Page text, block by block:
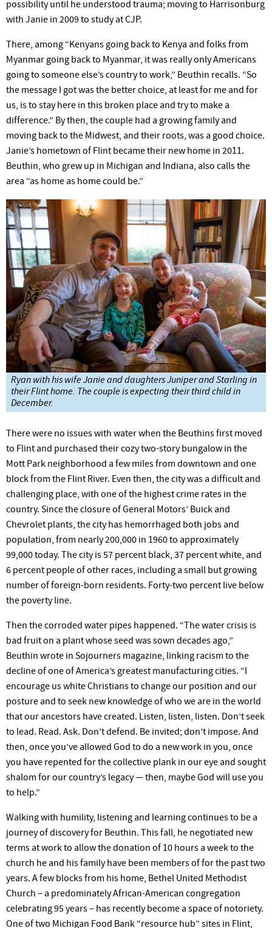
possibility until he understood trauma; moving to Harrisonburg
with Janie in 2009 to study atCJP.
There, among “Kenyans going back to Kenya and folks from
Myanmar going back to Myanmar, it was really only Americans
going to someoneelse’scountry to work,” Beuthin recalls. “So
the message I got was the better choice, at least for me and for
us, is to stay here in this broken place and try to make a
difference.” By then, the couple had a growing family and
moving back to the Midwest, and their roots, was a good choice.
Janie’s hometown of Flint became their new home in 2011.
Beuthin, who grew up in Michigan and Indiana, also calls the
area “as home as home could be.”
Ryan with his wife Janie and daughters Juniper and Starling in
their Flint home. The couple is expecting their third child in
December.
There were no issues with water when the Beuthins first moved
to Flint and purchased their cozy two-story bungalow in the
Mott Park neighborhood a few miles from downtown and one
block from the Flint River. Even then, the city was a difficult and
challenging place, with one of the highest crime rates in the
country. Since the closure of General Motors’ Buick and
Chevrolet plants, the city has hemorrhaged both jobs and
population, from nearly 200,000 in 1960 to approximately
99,000today. The city is 57 percent black, 37 percent white, and
6 percent people of other races, including a small but growing
number of foreign-born residents. Forty-two percent live below
the poverty line.
Then the corroded water pipes happened. “The water crisis is
bad fruit on a plant whose seed was sown decades ago,”
Beuthin wrote in Sojourners magazine, linking racism to the
decline of one ofAmerica’s greatest manufacturing cities. “I
encourage us white Christians to change our position and our
posture and to seek new knowledge of who we are in the world
that our ancestors have created. Listen, listen, listen. Don’tseek
to lead. Read. Ask. Don’tdefend. Be invited; don’t impose. And
then, onceyou’ve allowed God to do a new work in you, once
you have repented for the collective plank in our eye and sought
shalom for ourcountry’s legacy — then, maybe God will use you
to help.”
Walkingwith humility, listening and learning continues to be a
journey of discovery for Beuthin. This fall, he negotiated new
terms at work to allow the donation of 10 hours a week to the
church he and his family have been members of for the past two
years. A few blocks from his home, Bethel United Methodist
Church – a predominately African-American congregation
celebrating 95 years – has recently become a space of notoriety.
One of two Michigan Food Bank “resource hub” sites in Flint,